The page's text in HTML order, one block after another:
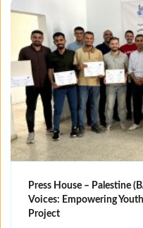
Press House – Palestine
Voices: Empowering
Project